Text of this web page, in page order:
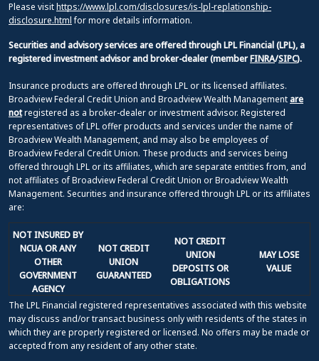
Please visithttps://www.lpl.com/disclosures/is-lpl-replationship-
disclosure.htmlfor more details information.
Securities and advisory services are offered through LPL Financial (LPL), a
registered investment advisor and broker-dealer (memberFINRA/SIPC).
Insurance products are offered through LPL or its licensed affiliates.
Broadview Federal Credit Union and Broadview Wealth Managementare
notregistered as a broker-dealer or investment advisor. Registered
representatives of LPL offer products and services under the name of
Broadview Wealth Management, and may also be employees of
Broadview Federal Credit Union. These products and services being
offered through LPL or its affiliates, which are separate entities from, and
not affiliates of Broadview Federal Credit Union or Broadview Wealth
Management. Securities and insurance offered through LPL or its affiliates
are:
NOT INSURED BY
NCUA OR ANY
OTHER
GOVERNMENT
AGENCY
NOT CREDIT
UNION
GUARANTEED
NOT CREDIT
UNION
DEPOSITS OR
OBLIGATIONS
MAY LOSE
VALUE
The LPL Financial registered representatives associated with this website
may discuss and/or transact business only with residents of the states in
which they are properly registered or licensed. No offers may be made or
accepted from any resident of any other state.